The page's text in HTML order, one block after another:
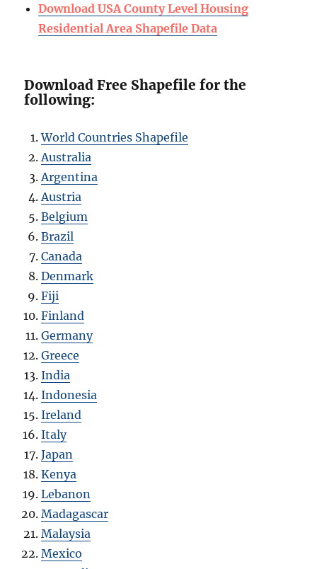
Download USA County Level Housing
Residential Area Shapefile Data
Download Free Shapefile for the
following:
World Countries Shapefile
Australia
Argentina
Austria
Belgium
Brazil
Canada
Denmark
Fiji
Finland
Germany
Greece
India
Indonesia
Ireland
Italy
Japan
Kenya
Lebanon
Madagascar
Malaysia
Mexico